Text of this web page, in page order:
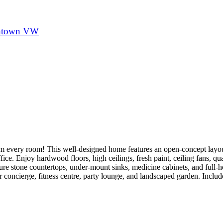
VW
room! This well-designed home features an open-concept
Enjoy hardwood floors, high ceilings, fresh paint, ceiling fans,
stone countertops, under-mount sinks, medicine cabinets, and
fitness centre, party lounge, and landscaped garden.